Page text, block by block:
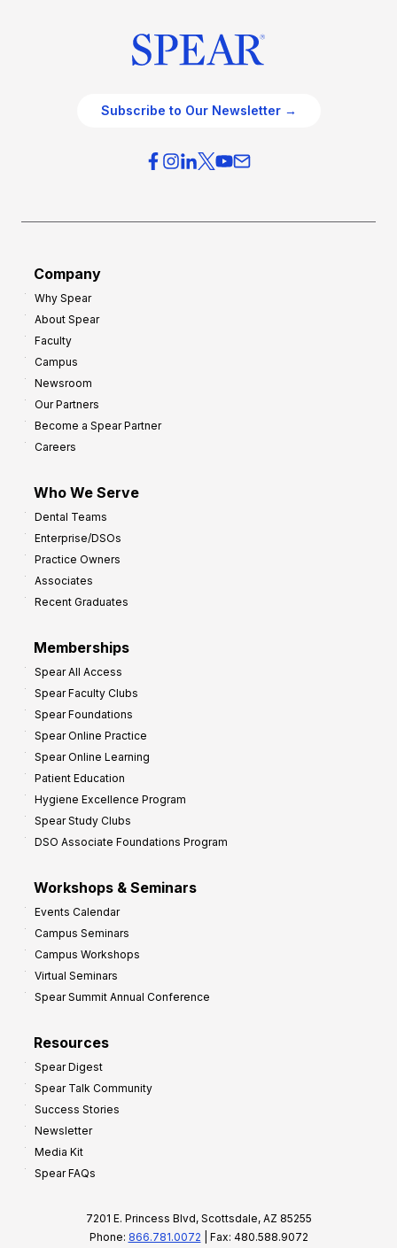
Subscribe to Our Newsletter →
Company
Why Spear
About Spear
Faculty
Campus
Newsroom
Our Partners
Become a Spear Partner
Careers
Who We Serve
Dental Teams
Enterprise/DSOs
Practice Owners
Associates
Recent Graduates
Memberships
Spear All Access
Spear Faculty Clubs
Spear Foundations
Spear Online Practice
Spear Online Learning
Patient Education
Hygiene Excellence Program
Spear Study Clubs
DSO Associate Foundations Program
Workshops & Seminars
Events Calendar
Campus Seminars
Campus Workshops
Virtual Seminars
Spear Summit Annual Conference
Resources
Spear Digest
Spear Talk Community
Success Stories
Newsletter
Media Kit
Spear FAQs
7201 E. Princess Blvd, Scottsdale, AZ 85255
Phone: 866.781.0072 | Fax: 480.588.9072